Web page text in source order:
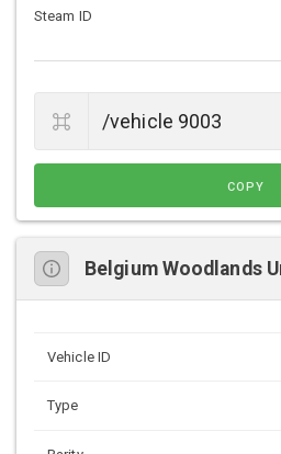
Steam ID
COPY
Belgium Woodlands
Vehicle ID
Type